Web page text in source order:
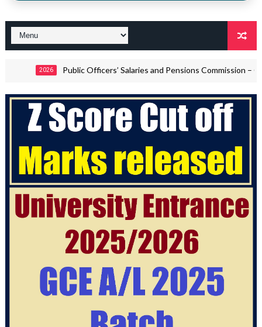
Public Officers’ Salaries and Pensions Commission – Call for Views